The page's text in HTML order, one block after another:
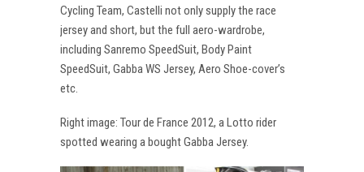
Cycling Team, Castelli not only supply the race
jersey and short, but the full aero-wardrobe,
including Sanremo SpeedSuit, Body Paint
SpeedSuit, Gabba WS Jersey, Aero Shoe-cover’s
etc.
Right image: Tour de France 2012, a Lotto rider
spotted wearing a bought Gabba Jersey.